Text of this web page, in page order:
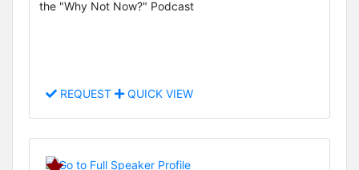
the "Why Not Now?" Podcast
REQUEST QUICK VIEW